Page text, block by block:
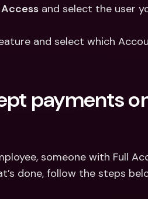
Access and select the user
and select which
payments
someone with Full
done, follow the steps